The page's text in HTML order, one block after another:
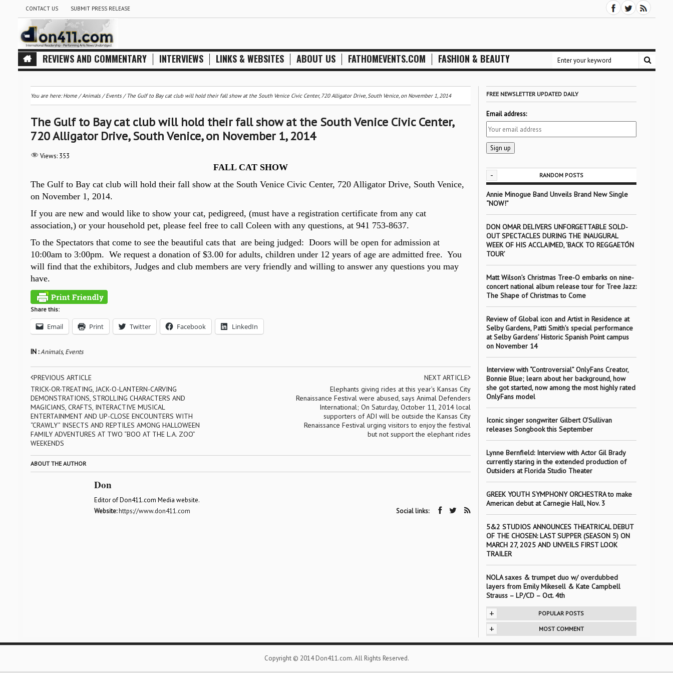
CONTACT US SUBMIT PRESS RELEASE
REVIEWS AND COMMENTARY INTERVIEWS LINKS & WEBSITES ABOUT US FATHOMEVENTS.COM FASHION & BEAUTY
You are here:Home/Animals/Events/ The Gulf to Bay cat club will hold their fall show at the South Venice Civic Center, 720 Alligator Drive, South Venice, on November 1, 2014
The Gulf to Bay cat club will hold their fall show at the South Venice Civic Center,
720 Alligator Drive, South Venice, on November 1, 2014
Views: 353
FALL CAT SHOW
The Gulf to Bay cat club will hold their fall show at the South Venice Civic Center, 720 Alligator Drive, South Venice,
on November 1, 2014.
If you are new and would like to show your cat, pedigreed, (must have a registration certificate from any cat
association,) or your household pet, please feel free to call Coleen with any questions, at 941 753-8637.
To the Spectators that come to see the beautiful cats that are being judged: Doors will be open for admission at
10:00am to 3:00pm. We request a donation of $3.00for adults, children under 12 years of age are admitted free. You
will find that the exhibitors, Judges and club members are very friendly and willing to answer any questions you may
have.
Share this:
Email Print Twitter Facebook LinkedIn
IN :Animals, Events
PREVIOUS ARTICLE
TRICK-OR-TREATING, JACK-O-LANTERN-CARVING
DEMONSTRATIONS, STROLLING CHARACTERS AND
MAGICIANS, CRAFTS, INTERACTIVE MUSICAL
ENTERTAINMENT AND UP-CLOSE ENCOUNTERS WITH
“CRAWLY” INSECTS AND REPTILES AMONG HALLOWEEN
FAMILY ADVENTURES AT TWO “BOO AT THE L.A. ZOO”
WEEKENDS
NEXT ARTICLE
Elephants giving rides at this year’s Kansas City
Renaissance Festival were abused, says Animal Defenders
International; On Saturday, October 11, 2014 local
supporters of ADI will be outside the Kansas City
Renaissance Festival urging visitors to enjoy the festival
but not support the elephant rides
ABOUT THE AUTHOR
Don
Editor of Don411.com Media website.
Website:https://www.don411.com Social links:
FREE NEWSLETTER UPDATED DAILY
Email address:
- RANDOM POSTS
Annie Minogue Band Unveils Brand New Single
“NOW!”
DON OMAR DELIVERS UNFORGETTABLE SOLD-
OUT SPECTACLES DURING THE INAUGURAL
WEEK OF HIS ACCLAIMED, ‘BACK TO REGGAETÓN
TOUR’
Matt Wilson’s Christmas Tree-O embarks on nine-
concert national album release tour for Tree Jazz:
The Shape of Christmas to Come
Review of Global icon and Artist in Residence at
Selby Gardens, Patti Smith’s special performance
at Selby Gardens’ Historic Spanish Point campus
on November 14
Interview with “Controversial” OnlyFans Creator,
Bonnie Blue; learn about her background, how
she got started, now among the most highly rated
OnlyFans model
Iconic singer songwriter Gilbert O’Sullivan
releases Songbook this September
Lynne Bernfield: Interview with Actor Gil Brady
currently staring in the extended production of
Outsiders at Florida Studio Theater
GREEK YOUTH SYMPHONY ORCHESTRA to make
American debut at Carnegie Hall, Nov. 3
5&2 STUDIOS ANNOUNCES THEATRICAL DEBUT
OF THE CHOSEN: LAST SUPPER (SEASON 5) ON
MARCH 27, 2025 AND UNVEILS FIRST LOOK
TRAILER
NOLA saxes & trumpet duo w/ overdubbed
layers from Emily Mikesell & Kate Campbell
Strauss – LP/CD – Oct. 4th
+ POPULAR POSTS
+ MOST COMMENT
Copyright © 2014 Don411.com. All Rights Reserved.